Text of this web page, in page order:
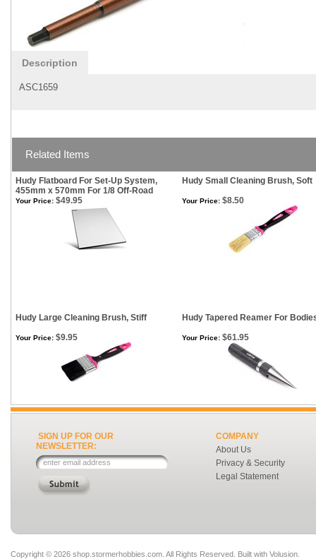
Description
ASC1659
Related Items
Hudy Flatboard For Set-Up System,
455mm x 570mm For 1/8 Off-Road
Hudy Small Cleaning Brush, Soft
Your Price: $49.95 Your Price: $8.50
Hudy Large Cleaning Brush, Stiff Hudy Tapered Reamer For
Your Price: $9.95 Your Price: $61.95
SIGN UP FOR OUR
NEWSLETTER:
COMPANY
About Us
Privacy & Security
Legal Statement
Copyright © 2026 shop.stormerhobbies.com. All Rights Reserved. Built with Volusion